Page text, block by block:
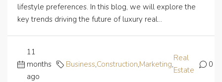
lifestyle preferences. In this blog, we will explore the
key trends driving the future of luxury real...
11
months
ago
Business,Construction,Marketing,
Real
Estate
0